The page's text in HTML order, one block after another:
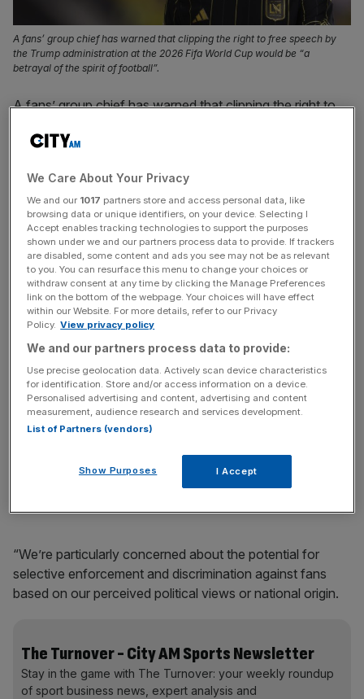
A fans’ group chief has warned that clipping the right to free speech by
the Trump administration at the 2026 Fifa World Cup would be “a
betrayal of the spirit of football”.
A fans’ group chief has warned that clipping the right to
World Cup would be “a betrayal of the spirit of football”.
The calls to resist curbing free speech comes as the US –
which this week hosts the Club World Cup and next year
hosts the Fifa World Cup alongside co-hosts Mexico and
Canada – has tightened its stance on immigration and
visas.
Trump has issued a travelban on 12 countries, including
2026 World Cup participants Iran, while there has been a
number of civil issues across California’s Los Angeles –
which will host some matches at
this month’s Club World
Cup.
Ronan Evain, the executive director of Football
Supporters Europe, said: “Fans travel to the World Cup to
celebrate and express their passion and any attempt to
curtail our fundamental rights, including the right to free
“We’re particularly concerned about the potential for
selective enforcement and discrimination against fans
based on our perceived political views or national origin.
The Turnover - City AM Sports Newsletter
Stay in the game with The Turnover: your weekly roundup
of sport business news, expert analysis and
We Care About Your Privacy
We and our 1017 partners store and access personal data, like
browsing data or unique identifiers, on your device. Selecting I
Accept enables tracking technologies to support the purposes
shown under we and our partners process data to provide. If trackers
are disabled, some content and ads you see may not be as relevant
to you. You can resurface this menu to change your choices or
withdraw consent at any time by clicking the Manage Preferences
link on the bottom of the webpage. Your choices will have effect
within our Website. For more details, refer to our Privacy
Policy. View privacy policy
We and our partners process data to provide:
Use precise geolocation data. Actively scan device characteristics
for identification. Store and/or access information on a device.
Personalised advertising and content, advertising and content
measurement, audience research and services development.
List of Partners (vendors)
Show Purposes I Accept